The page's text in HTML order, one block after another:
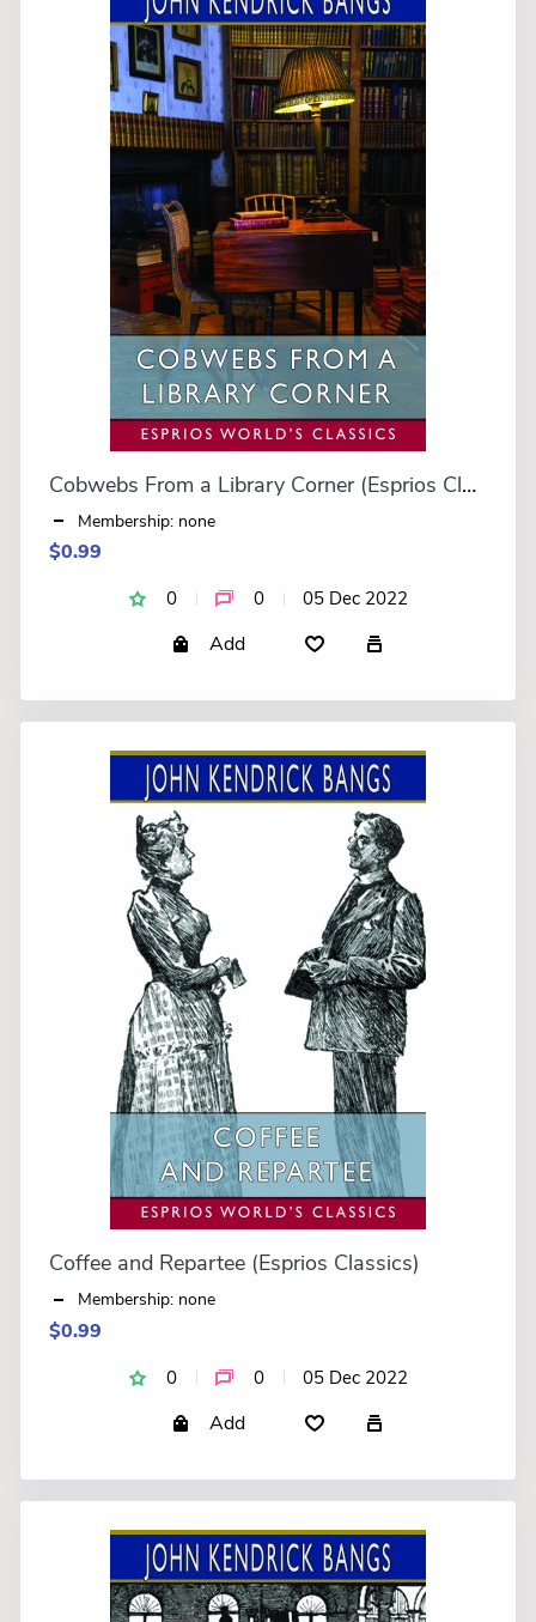
Cobwebs From a Library Corner (Esprios Classics)
Membership: none
$0.99
0 0 05 Dec 2022
Add
Coffee and Repartee (Esprios Classics)
Membership: none
$0.99
0 0 05 Dec 2022
Add